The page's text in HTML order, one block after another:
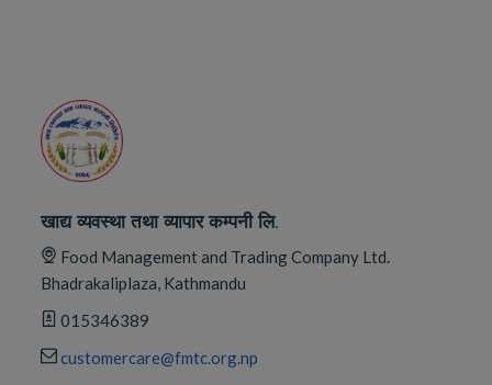
खाद्य व्यवस्था तथा व्यापार कम्पनी लि.
Food Management and Trading Company Ltd.
Bhadrakaliplaza, Kathmandu
015346389
customercare@fmtc.org.np